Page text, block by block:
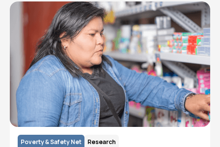
Poverty & Safety Net Research